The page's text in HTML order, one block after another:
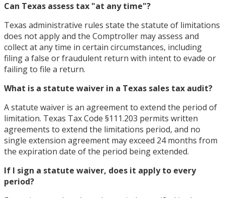
Can Texas assess tax "at any time"?
Texas administrative rules state the statute of limitations
does not apply and the Comptroller may assess and
collect at any time in certain circumstances, including
filing a false or fraudulent return with intent to evade or
failing to file a return.
What is a statute waiver in a Texas sales tax audit?
A statute waiver is an agreement to extend the period of
limitation. Texas Tax Code §111.203 permits written
agreements to extend the limitations period, and no
single extension agreement may exceed 24 months from
the expiration date of the period being extended.
If I sign a statute waiver, does it apply to every
period?